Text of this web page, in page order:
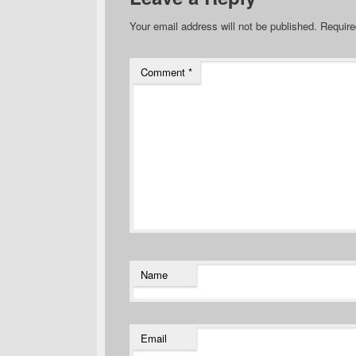
Your email address will not be published.
Comment *
Name
Email